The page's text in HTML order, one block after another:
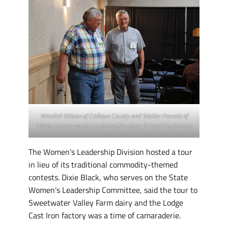
Wendell Wilson of Calhoun County and Walter Prevatt of
Wilcox County caught up during the Farm & Land Conference.
The Women’s Leadership Division hosted a tour
in lieu of its traditional commodity-themed
contests. Dixie Black, who serves on the State
Women’s Leadership Committee, said the tour to
Sweetwater Valley Farm dairy and the Lodge
Cast Iron factory was a time of camaraderie.